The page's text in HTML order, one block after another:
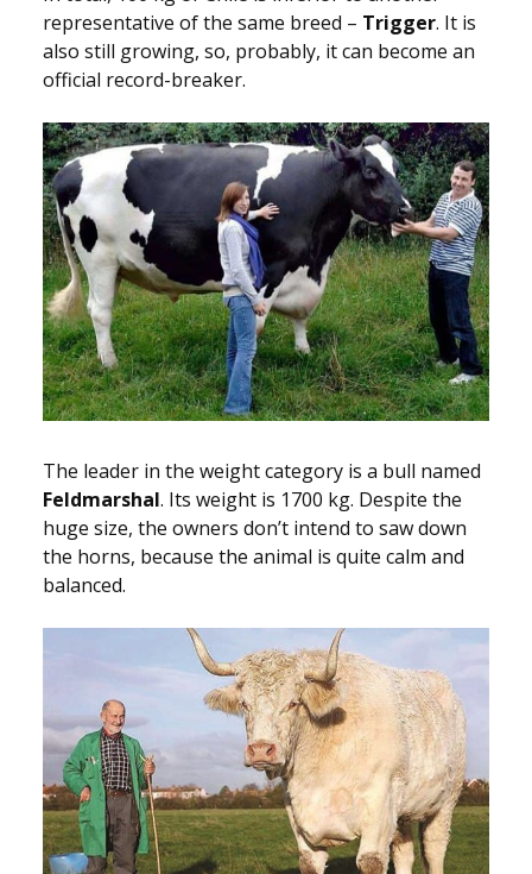
representative of the same breed – Trigger. It is
also still growing, so, probably, it can become an
official record-breaker.
The leader in the weight category is a bull named
Feldmarshal. Its weight is 1700 kg. Despite the
huge size, the owners don’t intend to saw down
the horns, because the animal is quite calm and
balanced.